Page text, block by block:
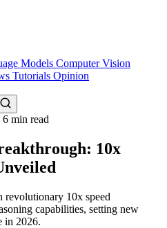
Models Computer Vision
Tutorials Opinion
6 min read
10x
10x speed
capabilities, setting new
in 2026.